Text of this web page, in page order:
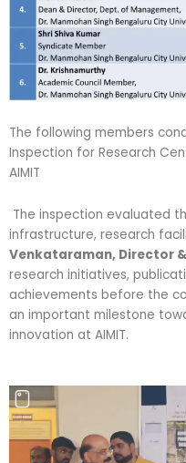
The following members
Inspection for Research
AIMIT
The inspection evaluated
infrastructure, research
Venkataraman, Director
research initiatives,
achievements before the
an important milestone
innovation at AIMIT.